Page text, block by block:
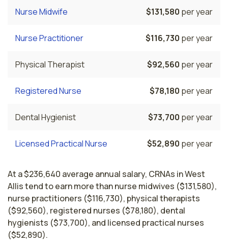
Nurse Midwife $131,580 per year
Nurse Practitioner $116,730 per year
Physical Therapist $92,560 per year
Registered Nurse $78,180 per year
Dental Hygienist $73,700 per year
Licensed Practical Nurse $52,890 per year
At a $236,640 average annual salary, CRNAs in West
Allis tend to earn more than nurse midwives ($131,580),
nurse practitioners ($116,730), physical therapists
($92,560), registered nurses ($78,180), dental
hygienists ($73,700), and licensed practical nurses
($52,890).